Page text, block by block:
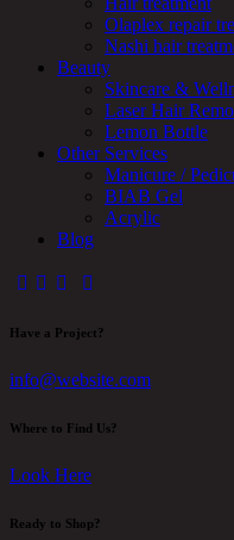
Olaplex repair
Nashi hair
Beauty
Skincare &
Laser Hair
Lemon Bottle
Other Services
Manicure /
BIAB Gel
Acrylic
Blog
Have a Project?
info@website.com
Where to Find Us?
Look Here
Ready to Shop?